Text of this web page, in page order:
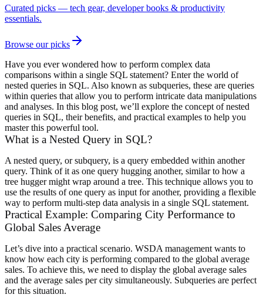
Curated picks — tech gear, developer books & productivity
essentials.
Browse our picks
Have you ever wondered how to perform complex data
comparisons within a single SQL statement? Enter the world of
nested queries in SQL. Also known as subqueries, these are queries
within queries that allow you to perform intricate data manipulations
and analyses. In this blog post, we’ll explore the concept of nested
queries in SQL, their benefits, and practical examples to help you
master this powerful tool.
What is a Nested Query in SQL?
A nested query, or subquery, is a query embedded within another
query. Think of it as one query hugging another, similar to how a
tree hugger might wrap around a tree. This technique allows you to
use the results of one query as input for another, providing a flexible
way to perform multi-step data analysis in a single SQL statement.
Practical Example: Comparing City Performance to
Global Sales Average
Let’s dive into a practical scenario. WSDA management wants to
know how each city is performing compared to the global average
sales. To achieve this, we need to display the global average sales
and the average sales per city simultaneously. Subqueries are perfect
for this situation.